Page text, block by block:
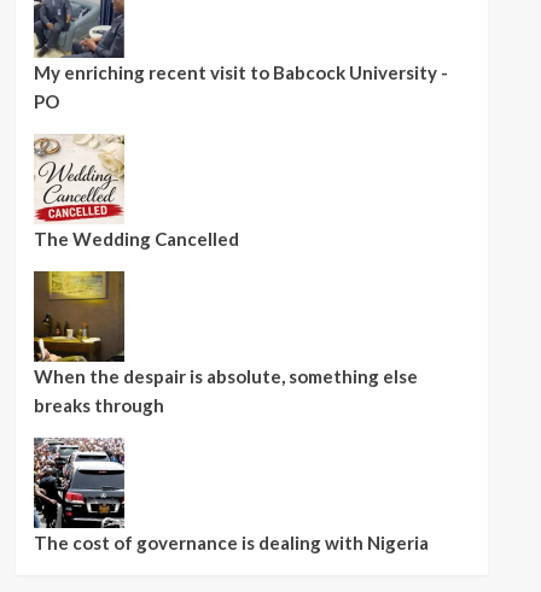
My enriching recent visit to Babcock University -
PO
The Wedding Cancelled
When the despair is absolute, something else
breaks through
The cost of governance is dealing with Nigeria